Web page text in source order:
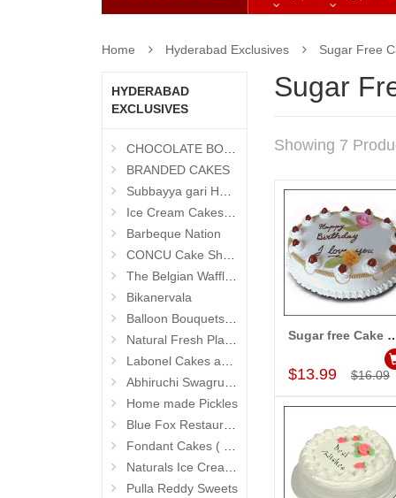
Home Hyderabad Exclusives Sugar Free
HYDERABAD
EXCLUSIVES
CHOCOLATE BOUQUETS
BRANDED CAKES
Subbayya gari Hotel
Ice Cream Cakes (Ibaco)
Barbeque Nation
CONCU Cake Shop (Jubilee Hills)
The Belgian Waffle (Madhapur)
Bikanervala
Balloon Bouquets (Hyderabad Exclusives)
Natural Fresh Plants
Labonel Cakes and Cookies (Jubilee Hills)
Abhiruchi Swagruha foods
Home made Pickles
Blue Fox Restaurant
Fondant Cakes ( Hyderabad Exclusives)
Naturals Ice Creams
Pulla Reddy Sweets
Sugar
Showing 7
Add to Cart
Sugar free Cake
$13.99 $16.09